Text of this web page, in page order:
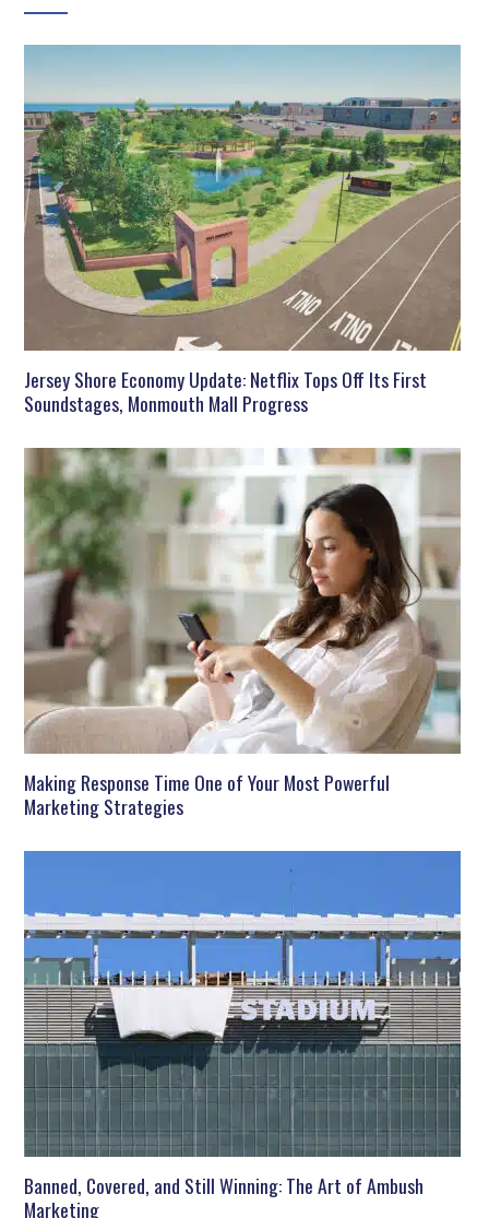
Jersey Shore Economy Update: Netflix Tops Off Its First
Soundstages, Monmouth Mall Progress
Making Response Time One of Your Most Powerful
Marketing Strategies
Banned, Covered, and Still Winning: The Art of Ambush
Marketing